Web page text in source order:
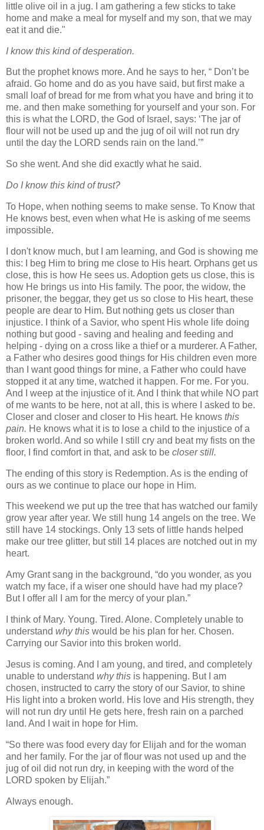
little olive oil in a jug. I am gathering a few sticks to take
home and make a meal for myself and my son, that we may
eat it and die."
I know this kind of desperation.
But the prophet knows more. And he says to her, “ Don’t be
afraid. Go home and do as you have said, but first make a
small loaf of bread for me from what you have and bring it to
me. and then make something for yourself and your son. For
this is what the LORD, the God of Israel, says: ‘The jar of
flour will not be used up and the jug of oil will not run dry
until the day the LORD sends rain on the land.’”
So she went. And she did exactly what he said.
Do I know this kind of trust?
To Hope, when nothing seems to make sense. To Know that
He knows best, even when what He is asking of me seems
impossible.
I don't know much, but I am learning, and God is showing me
this: I beg Him to bring me close to His heart. Orphans get us
close, this is how He sees us. Adoption gets us close, this is
how He brings us into His family. The poor, the widow, the
prisoner, the beggar, they get us so close to His heart, these
people are dear to Him. But nothing gets us closer than
injustice. I think of a Savior, who spent His whole life doing
nothing but good - saving and healing and feeding and
helping - dying on a cross like a thief or a murderer. A Father,
a Father who desires good things for His children even more
than I want good things for mine, a Father who could have
stopped it at any time, watched it happen. For me. For you.
And I weep at the injustice of it. And I think that while NO part
of me wants to be here, not at all, this is where I asked to be.
Closer and closer and closer to His heart. He knows this
pain. He knows what it is to lose a child to the injustice of a
broken world. And so while I still cry and beat my fists on the
floor, I find comfort in that, and ask to be closer still.
The ending of this story is Redemption. As is the ending of
ours as we continue to place our hope in Him.
This weekend we put up the tree that has watched our family
grow year after year. We still hung 14 angels on the tree. We
still have 14 stockings. Only 13 sets of little hands helped
make our tree glitter, but still 14 places are notched out in my
heart.
Amy Grant sang in the background, “do you wonder, as you
watch my face, if a wiser one should have had my place?
But I offer all I am for the mercy of your plan.”
I think of Mary. Young. Tired. Alone. Completely unable to
understand why this would be his plan for her. Chosen.
Carrying our Savior into this broken world.
Jesus is coming. And I am young, and tired, and completely
unable to understand why this is happening. But I am
chosen, instructed to carry the story of our Savior, to shine
His light into a broken world. His love and His strength, they
will not run dry until He gets here, fresh rain on a parched
land. And I wait in hope for Him.
“So there was food every day for Elijah and for the woman
and her family. For the jar of flour was not used up and the
jug of oil did not run dry, in keeping with the word of the
LORD spoken by Elijah.”
Always enough.